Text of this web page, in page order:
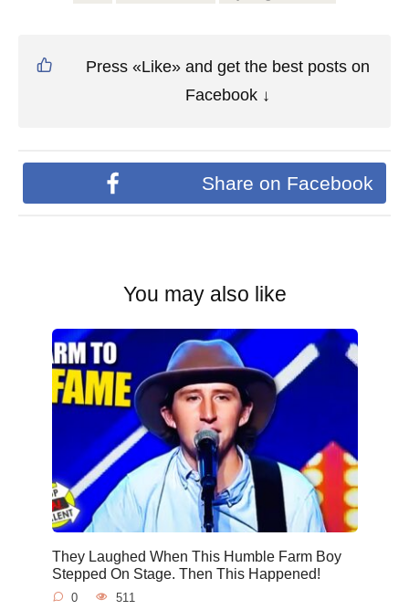
Press «Like» and get the best posts on
Facebook ↓
Share on Facebook
You may also like
They Laughed When This Humble Farm Boy
Stepped On Stage. Then This Happened!
0 511